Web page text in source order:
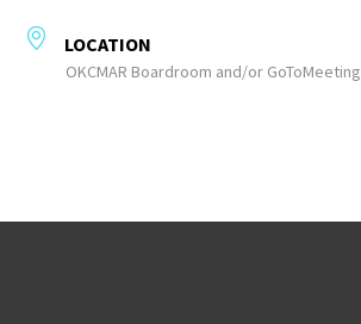
LOCATION
OKCMAR Boardroom and/or GoToMeeting